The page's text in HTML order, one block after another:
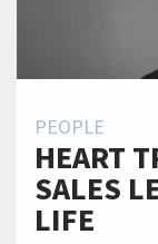
PEOPLE
HEART
SALES
LIFE